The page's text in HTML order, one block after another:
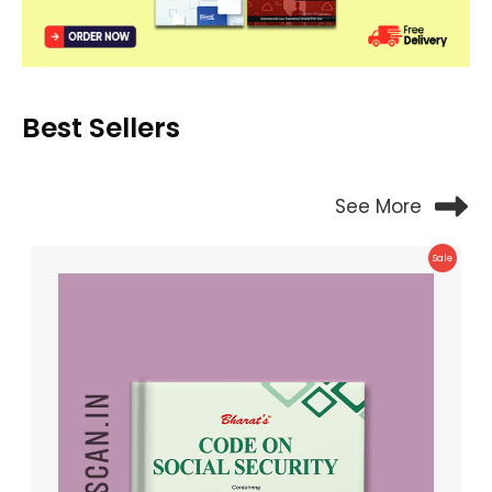
Best Sellers
See More
SaleProduct